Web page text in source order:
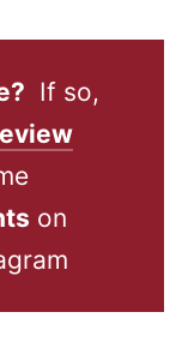
If so,
on